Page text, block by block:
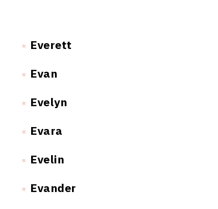
Everett
Evan
Evelyn
Evara
Evelin
Evander